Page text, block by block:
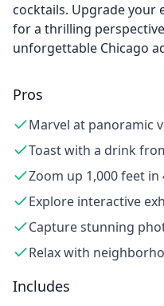
cocktails. Upgrade your
for a thrilling
unforgettable Chicago
Pros
Marvel at panoramic
Toast with a drink
Zoom up 1,000 feet in
Explore interactive
Capture stunning
Relax with
Includes